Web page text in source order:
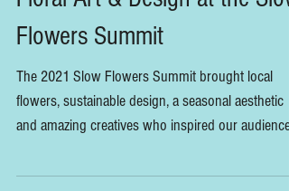
Floral Art & Design at the Slow
Flowers Summit
The 2021 Slow Flowers Summit brought local
flowers, sustainable design, a seasonal aesthetic